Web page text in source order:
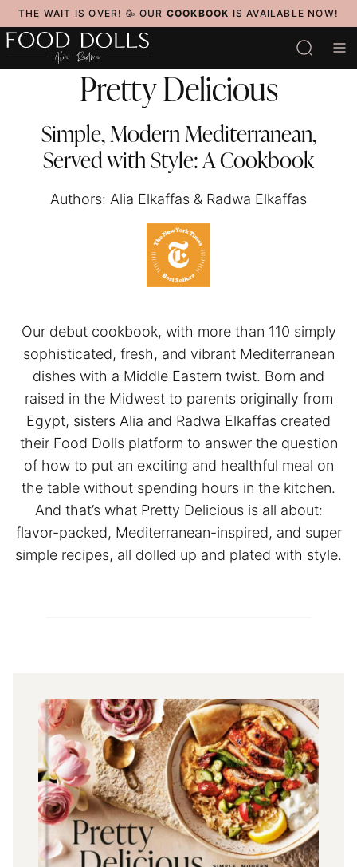
Skip
to
content
THE WAIT IS OVER! 🥳 OUR COOKBOOK IS AVAILABLE NOW!
Pretty Delicious
Simple, Modern Mediterranean,
Served with Style: A Cookbook
Authors: Alia Elkaffas & Radwa Elkaffas
Our debut cookbook, with more than 110 simply
sophisticated, fresh, and vibrant Mediterranean
dishes with a Middle Eastern twist. Born and
raised in the Midwest to parents originally from
Egypt, sisters Alia and Radwa Elkaffas created
their Food Dolls platform to answer the question
of how to put an exciting and healthful meal on
the table without spending hours in the kitchen.
And that’s what Pretty Delicious is all about:
flavor-packed, Mediterranean-inspired, and super
simple recipes, all dolled up and plated with style.